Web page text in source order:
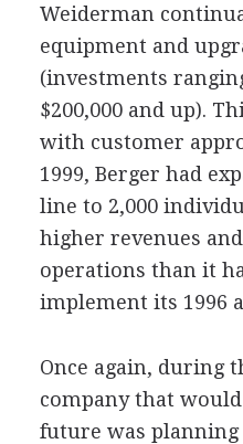
Weiderman
equipment and
(investments
$200,000 and up).
with customer
1999, Berger had
line to 2,000
higher revenues
operations than it
implement its 1996
Once again, during
company that
future was planning